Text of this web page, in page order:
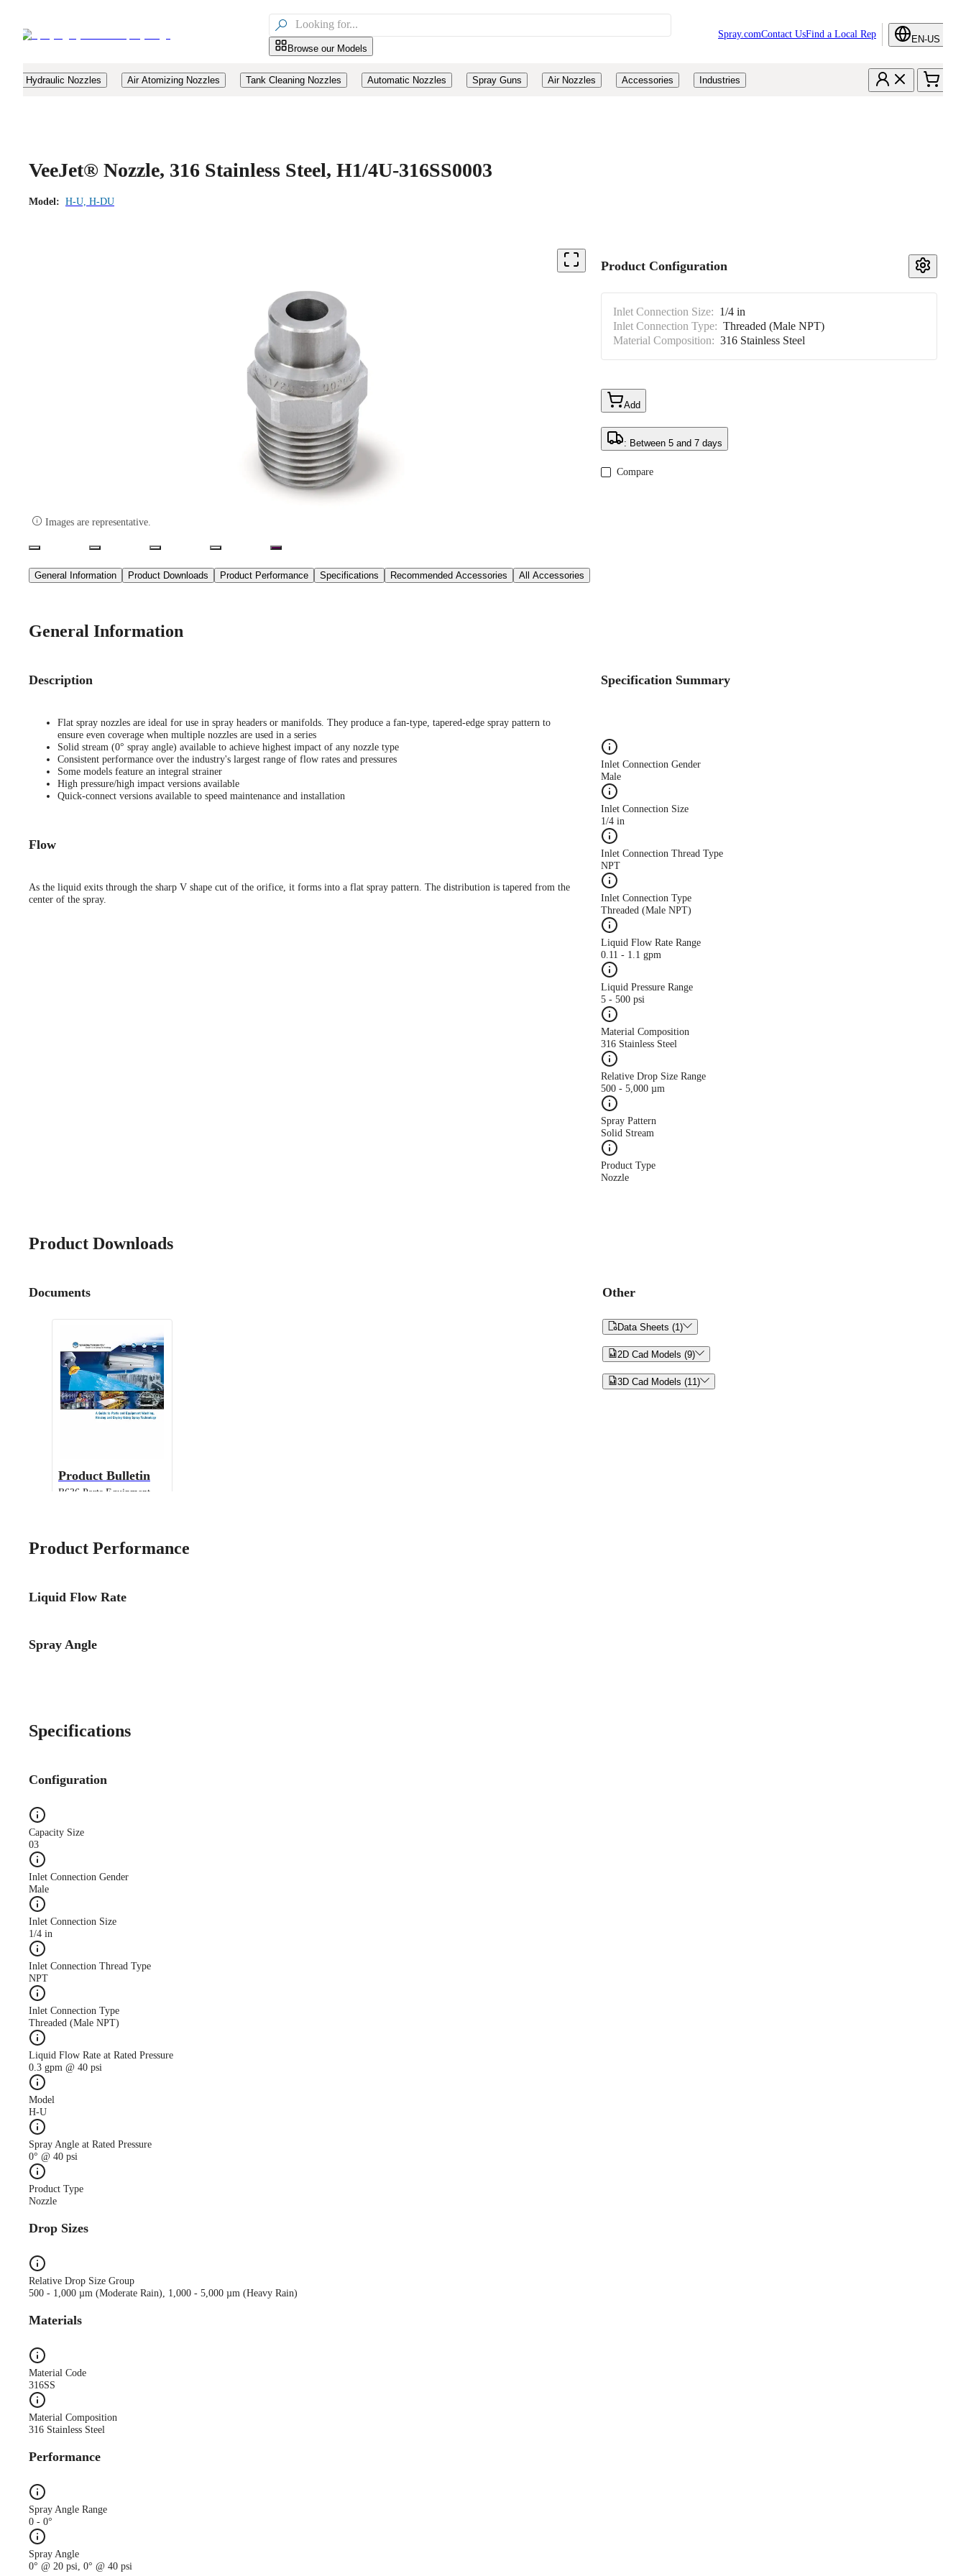

Browse our Models
Spray.comContact UsFind a Local Rep EN-US
Hydraulic Nozzles Air Atomizing Nozzles Tank Cleaning Nozzles Automatic Nozzles Spray Guns Air Nozzles Accessories Industries
VeeJet® Nozzle, 316 Stainless Steel, H1/4U-316SS0003
Model: H-U, H-DU
 Images are representative.
Product Configuration
Inlet Connection Size: 1/4 in
Inlet Connection Type: Threaded (Male NPT)
Material Composition: 316 Stainless Steel
Add
: Between 5 and 7 days
Compare
General Information Product Downloads Product Performance Specifications Recommended Accessories All Accessories
General Information
Description
Flat spray nozzles are ideal for use in spray headers or manifolds. They produce a fan-type, tapered-edge spray pattern to
ensure even coverage when multiple nozzles are used in a series
Solid stream (0° spray angle) available to achieve highest impact of any nozzle type
Consistent performance over the industry's largest range of flow rates and pressures
Some models feature an integral strainer
High pressure/high impact versions available
Quick-connect versions available to speed maintenance and installation
Flow
As the liquid exits through the sharp V shape cut of the orifice, it forms into a flat spray pattern. The distribution is tapered from the
center of the spray.
Specification Summary
Inlet Connection Gender
Male
Inlet Connection Size
1/4 in
Inlet Connection Thread Type
NPT
Inlet Connection Type
Threaded (Male NPT)
Liquid Flow Rate Range
0.11 - 1.1 gpm
Liquid Pressure Range
5 - 500 psi
Material Composition
316 Stainless Steel
Relative Drop Size Range
500 - 5,000 µm
Spray Pattern
Solid Stream
Product Type
Nozzle
Product Downloads
Documents
Product Bulletin
B636 Parts Equipment
Other
Data Sheets (1)
2D Cad Models (9)
3D Cad Models (11)
Product Performance
Liquid Flow Rate
Spray Angle
Specifications
Configuration
Capacity Size
03
Inlet Connection Gender
Male
Inlet Connection Size
1/4 in
Inlet Connection Thread Type
NPT
Inlet Connection Type
Threaded (Male NPT)
Liquid Flow Rate at Rated Pressure
0.3 gpm @ 40 psi
Model
H-U
Spray Angle at Rated Pressure
0° @ 40 psi
Product Type
Nozzle
Drop Sizes
Relative Drop Size Group
500 - 1,000 µm (Moderate Rain), 1,000 - 5,000 µm (Heavy Rain)
Materials
Material Code
316SS
Material Composition
316 Stainless Steel
Performance
Spray Angle Range
0 - 0°
Spray Angle
0° @ 20 psi, 0° @ 40 psi